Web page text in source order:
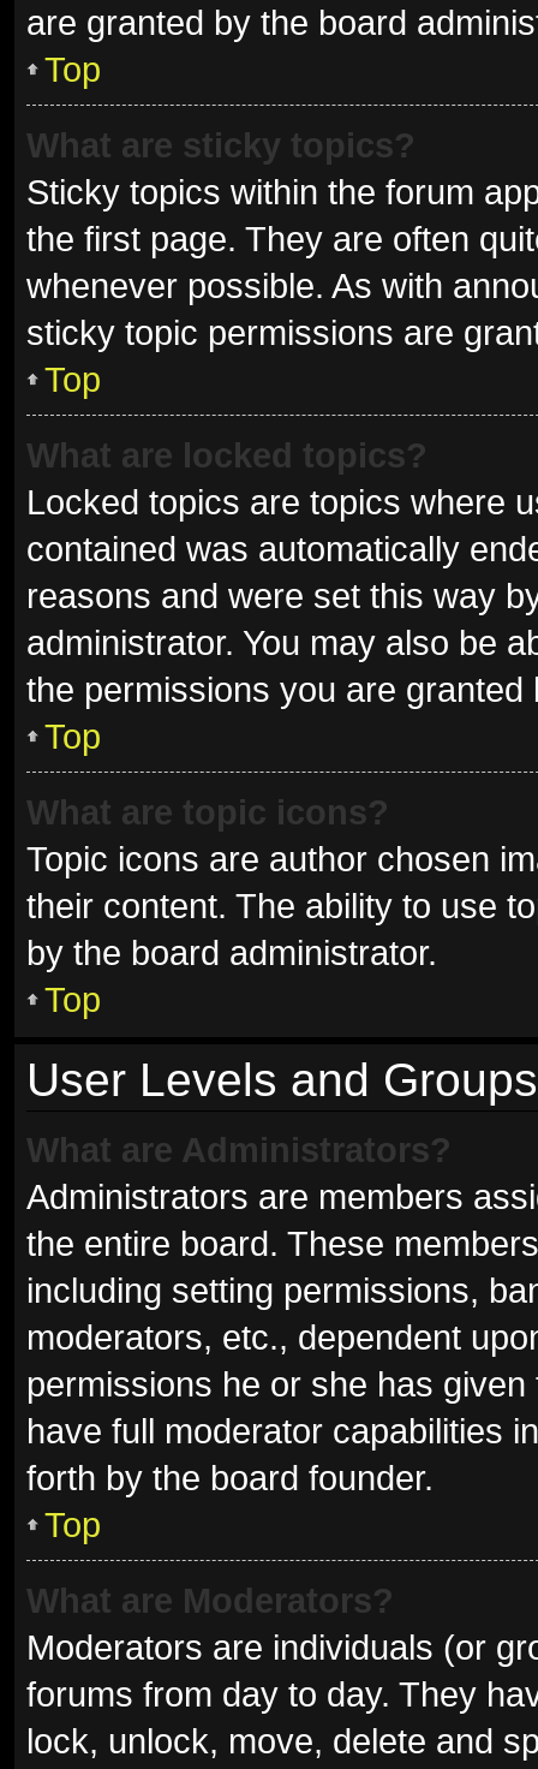
are granted by the board
Top
What are sticky topics?
Sticky topics within the forum
the first page. They are often
whenever possible. As with
sticky topic permissions are
Top
What are locked topics?
Locked topics are topics where
contained was automatically
reasons and were set this way
administrator. You may also be
the permissions you are
Top
What are topic icons?
Topic icons are author chosen
their content. The ability to use
by the board administrator.
Top
User Levels and Groups
What are Administrators?
Administrators are members
the entire board. These
including setting permissions,
moderators, etc., dependent
permissions he or she has
have full moderator capabilities
forth by the board founder.
Top
What are Moderators?
Moderators are individuals (or
forums from day to day. They
lock, unlock, move, delete and